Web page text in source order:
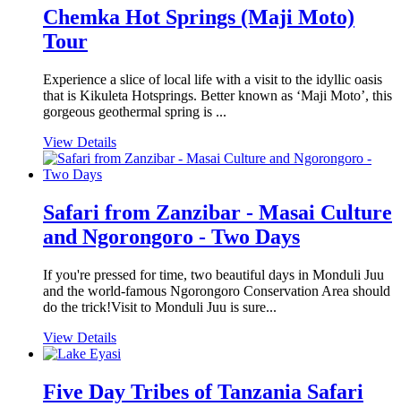
Chemka Hot Springs (Maji Moto)
Tour
Experience a slice of local life with a visit to the idyllic oasis
that is Kikuleta Hotsprings. Better known as ‘Maji Moto’, this
gorgeous geothermal spring is ...
View Details
Safari from Zanzibar - Masai Culture
and Ngorongoro - Two Days
If you're pressed for time, two beautiful days in Monduli Juu
and the world-famous Ngorongoro Conservation Area should
do the trick!Visit to Monduli Juu is sure...
View Details
Five Day Tribes of Tanzania Safari